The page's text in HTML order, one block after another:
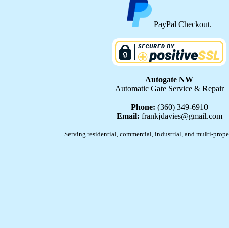
PayPal Checkout.
Autogate NW
Automatic Gate Service & Repair
Phone: (360) 349-6910
Email: frankjdavies@gmail.com
Serving residential, commercial, industrial, and multi-